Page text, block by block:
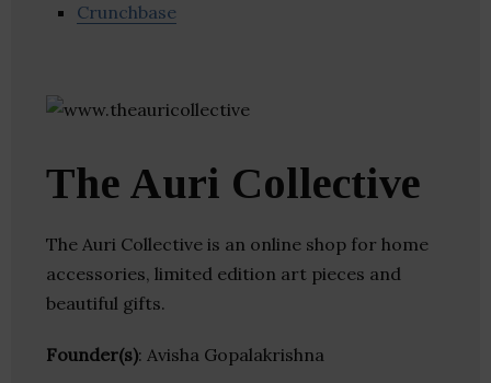
Crunchbase
The Auri Collective
The Auri Collective is an online shop for home
accessories, limited edition art pieces and
beautiful gifts.
Founder(s): Avisha Gopalakrishna